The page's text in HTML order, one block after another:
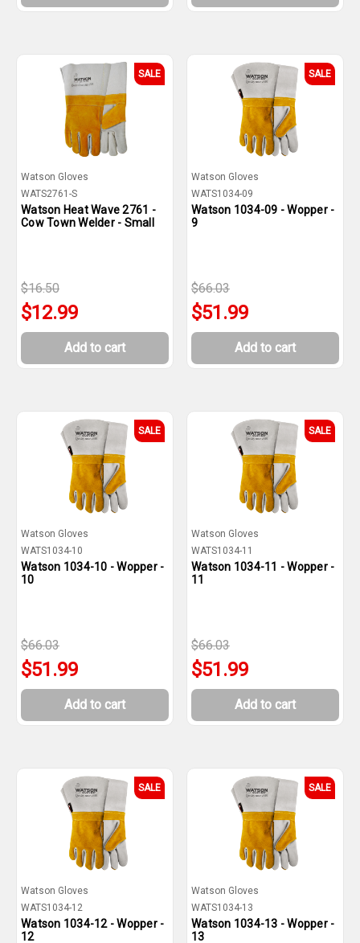
SALE
Watson Gloves
WATS2761-S
Watson Heat Wave 2761 -
Cow Town Welder - Small
$16.50
$12.99
Add to cart
SALE
Watson Gloves
WATS1034-09
Watson 1034-09 - Wopper -
9
$66.03
$51.99
Add to cart
SALE
Watson Gloves
WATS1034-10
Watson 1034-10 - Wopper -
10
$66.03
$51.99
Add to cart
SALE
Watson Gloves
WATS1034-11
Watson 1034-11 - Wopper -
11
$66.03
$51.99
Add to cart
SALE
Watson Gloves
WATS1034-12
Watson 1034-12 - Wopper -
12
SALE
Watson Gloves
WATS1034-13
Watson 1034-13 - Wopper -
13